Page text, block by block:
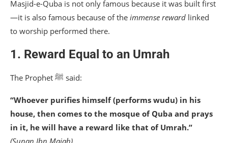
Masjid-e-Quba is not only famous because it was built first
—it is also famous because of the immense reward linked
to worship performed there.
1. Reward Equal to an Umrah
The Prophet ﷺ said:
“Whoever purifies himself (performs wudu) in his
house, then comes to the mosque of Quba and prays
in it, he will have a reward like that of Umrah.”